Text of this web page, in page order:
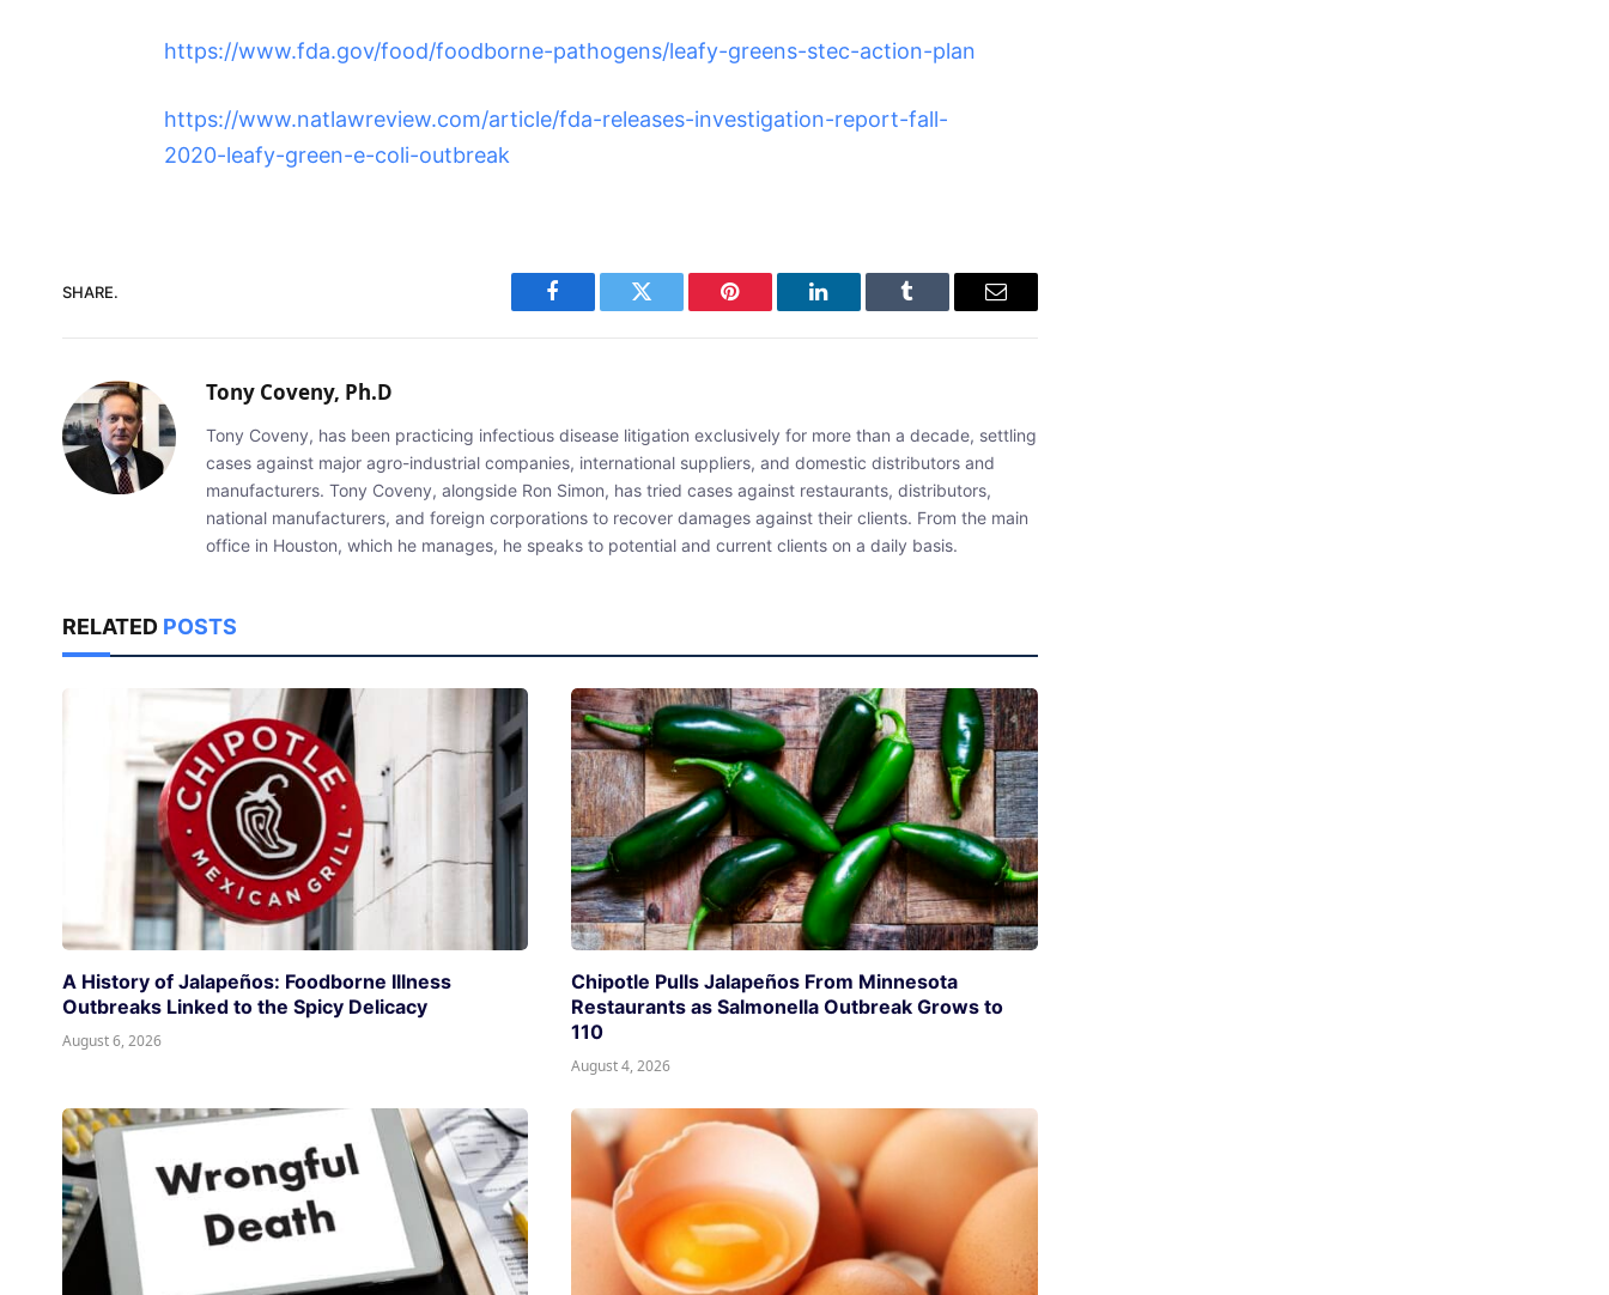
https://www.fda.gov/food/foodborne-pathogens/leafy-greens-stec-action-plan
https://www.natlawreview.com/article/fda-releases-investigation-report-fall-
2020-leafy-green-e-coli-outbreak
SHARE.
Facebook Twitter Pinterest LinkedIn Tumblr Email
Tony Coveny, Ph.D
Tony Coveny, has been practicing infectious disease litigation exclusively for more than a decade, settling
cases against major agro-industrial companies, international suppliers, and domestic distributors and
manufacturers. Tony Coveny, alongside Ron Simon, has tried cases against restaurants, distributors,
national manufacturers, and foreign corporations to recover damages against their clients. From the main
office in Houston, which he manages, he speaks to potential and current clients on a daily basis.
RELATED POSTS
A History of Jalapeños: Foodborne Illness
Outbreaks Linked to the Spicy Delicacy
August 6, 2026
Chipotle Pulls Jalapeños From Minnesota
Restaurants as Salmonella Outbreak Grows to
110
August 4, 2026